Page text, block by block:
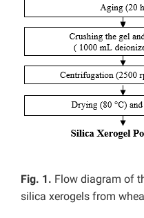
Fig. 1. Flow diagram of
silica xerogels from